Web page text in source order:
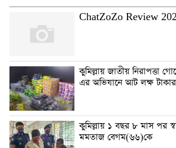
ChatZoZo Review
কুমিল্লায় জাতীয় নিরাপত্তা
এর অভিযানে আট লক্ষ
কুমিল্লায় ১ বছর ৮ মাস পর
মমতাজ বেগম(৬৬)কে